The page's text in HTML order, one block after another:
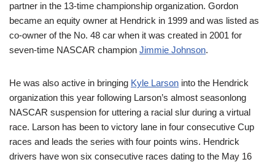
partner in the 13-time championship organization. Gordon
became an equity owner at Hendrick in 1999 and was listed as
co-owner of the No. 48 car when it was created in 2001 for
seven-time NASCAR champion Jimmie Johnson.
He was also active in bringing Kyle Larson into the Hendrick
organization this year following Larson’s almost seasonlong
NASCAR suspension for uttering a racial slur during a virtual
race. Larson has been to victory lane in four consecutive Cup
races and leads the series with four points wins. Hendrick
drivers have won six consecutive races dating to the May 16